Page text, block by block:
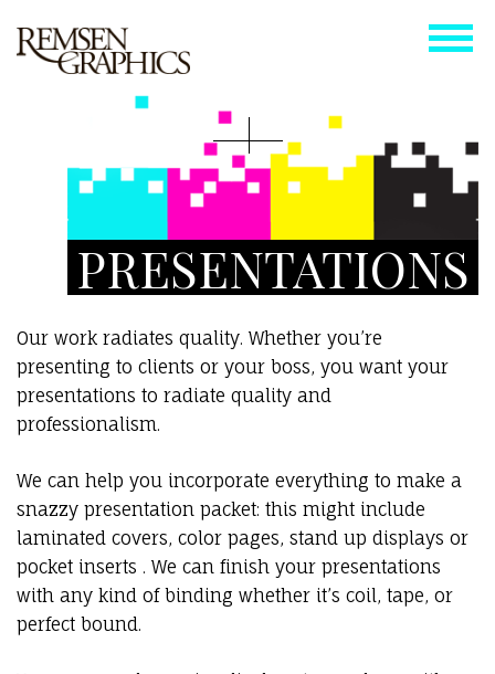
PRESENTATIONS
Our work radiates quality. Whether you’re
presenting to clients or your boss, you want your
presentations to radiate quality and
professionalism.
We can help you incorporate everything to make a
snazzy presentation packet: this might include
laminated covers, color pages, stand up displays or
pocket inserts . We can finish your presentations
with any kind of binding whether it’s coil, tape, or
perfect bound.